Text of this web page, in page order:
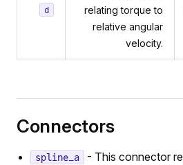
d
relating torque to
relative angular
velocity.
Connectors
spline_a
- This connector